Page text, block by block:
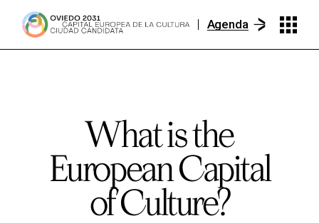
Agenda
What is the
European Capital
of Culture?